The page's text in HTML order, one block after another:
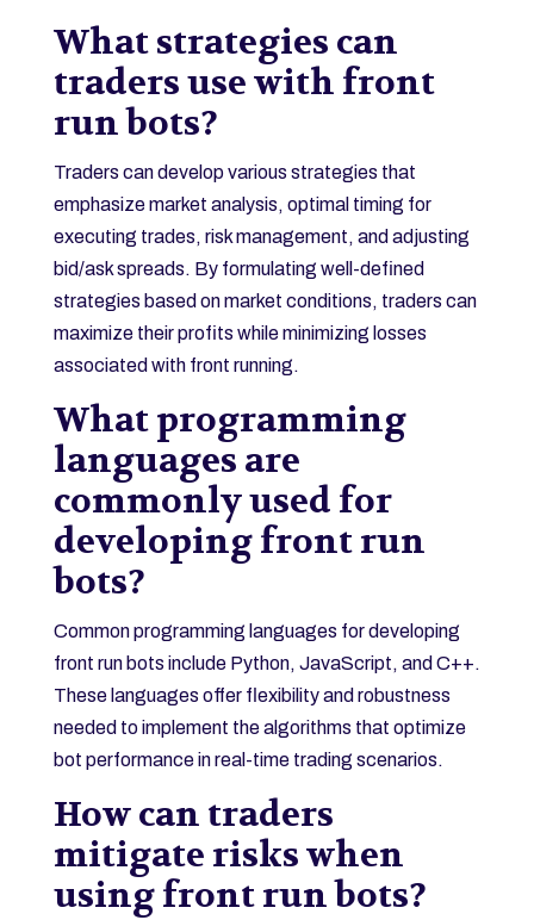
What strategies can
traders use with front
run bots?
Traders can develop various strategies that
emphasize market analysis, optimal timing for
executing trades, risk management, and adjusting
bid/ask spreads. By formulating well-defined
strategies based on market conditions, traders can
maximize their profits while minimizing losses
associated with front running.
What programming
languages are
commonly used for
developing front run
bots?
Common programming languages for developing
front run bots include Python, JavaScript, and C++.
These languages offer flexibility and robustness
needed to implement the algorithms that optimize
bot performance in real-time trading scenarios.
How can traders
mitigate risks when
using front run bots?